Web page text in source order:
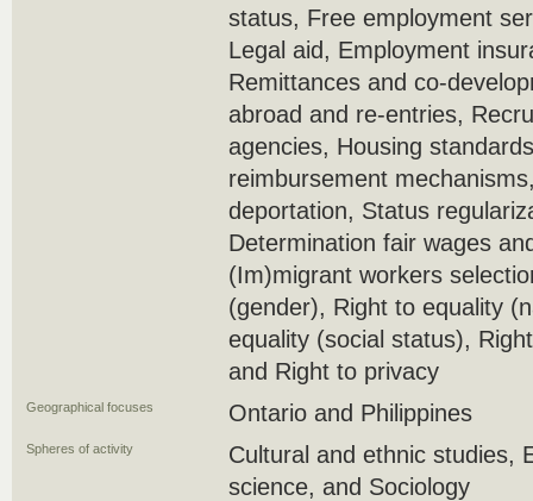
status, Free employment
Legal aid, Employment
Remittances and co-
abroad and re-entries,
agencies, Housing
reimbursement
deportation, Status
Determination fair wages
(Im)migrant workers
(gender), Right to equality
equality (social status),
and Right to privacy
Geographical focuses Ontario and Philippines
Spheres of activity
Cultural and ethnic studies,
science, and Sociology